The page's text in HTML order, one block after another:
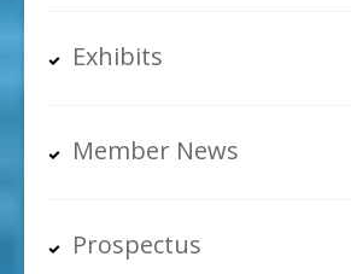
Exhibits
Member News
Prospectus